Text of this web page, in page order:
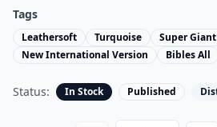
Tags
Leathersoft Turquoise
Super
New International Version
Bibles All
Status: In Stock Published